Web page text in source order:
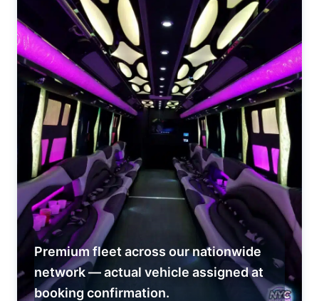
Premium fleet across our nationwide
network — actual vehicle assigned at
booking confirmation.